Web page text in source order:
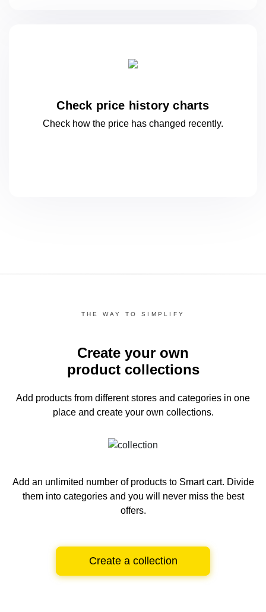
Check price history charts
Check how the price has changed recently.
THE WAY TO SIMPLIFY
Create your own
product collections
Add products from different stores and categories in one
place and create your own collections.
Add an unlimited number of products to Smart cart. Divide
them into categories and you will never miss the best
offers.
Create a collection